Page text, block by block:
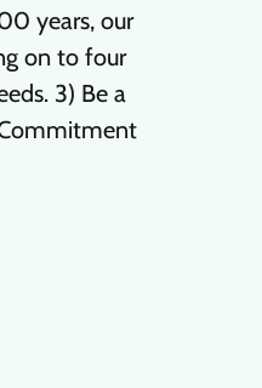
years, our
on to four
3) Be a